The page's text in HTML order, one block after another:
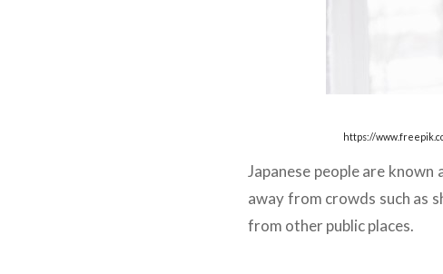
https://
Japanese people are
away from crowds such as
from other public places.